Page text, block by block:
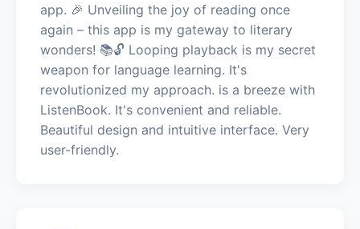
app. 🎉 Unveiling the joy of reading once
again – this app is my gateway to literary
wonders! 📚🔓 Looping playback is my secret
weapon for language learning. It's
revolutionized my approach. is a breeze with
ListenBook. It's convenient and reliable.
Beautiful design and intuitive interface. Very
user-friendly.